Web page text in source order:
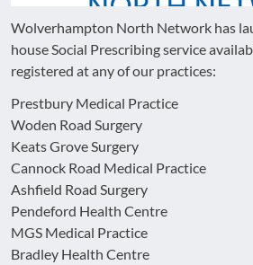
Wolverhampton North Network has
house Social Prescribing service
registered at any of our practices:
Prestbury Medical Practice
Woden Road Surgery
Keats Grove Surgery
Cannock Road Medical Practice
Ashfield Road Surgery
Pendeford Health Centre
MGS Medical Practice
Bradley Health Centre